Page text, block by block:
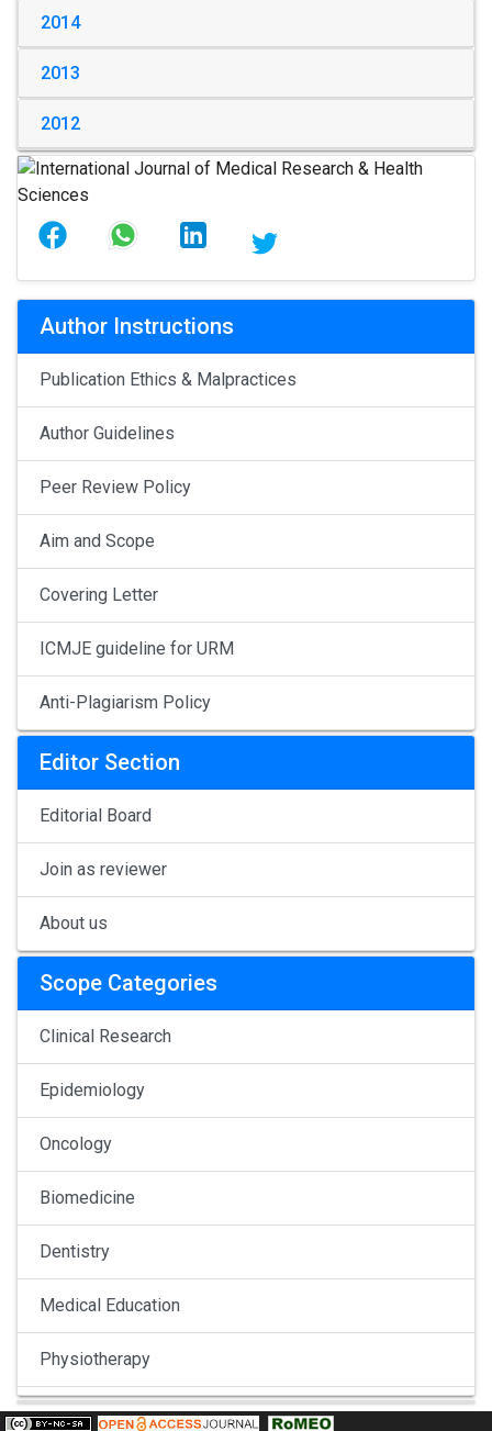
2014
2013
2012
Author Instructions
Publication Ethics & Malpractices
Author Guidelines
Peer Review Policy
Aim and Scope
Covering Letter
ICMJE guideline for URM
Anti-Plagiarism Policy
Editor Section
Editorial Board
Join as reviewer
About us
Scope Categories
Clinical Research
Epidemiology
Oncology
Biomedicine
Dentistry
Medical Education
Physiotherapy
Pulmonology